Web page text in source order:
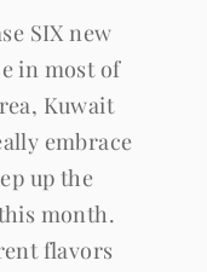
SIX new
in most of
Kuwait
embrace
up the
month.
flavors